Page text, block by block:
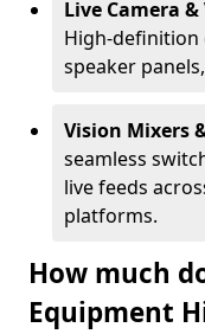
Live Camera
High-definition
speaker
Vision Mixers
seamless
live feeds
platforms.
How much
Equipment